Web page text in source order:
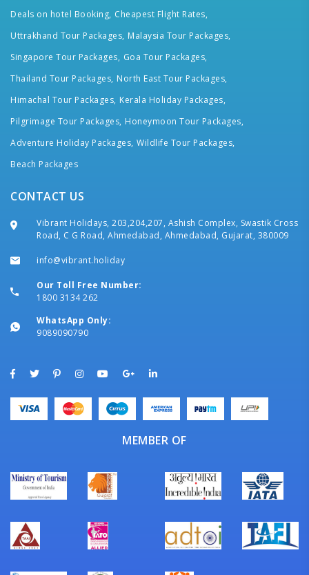
Deals on hotel Booking, Cheapest Flight Rates,
Uttrakhand Tour Packages, Malaysia Tour Packages,
Singapore Tour Packages, Goa Tour Packages,
Thailand Tour Packages, North East Tour Packages,
Himachal Tour Packages, Kerala Holiday Packages,
Pilgrimage Tour Packages, Honeymoon Tour Packages,
Adventure Holiday Packages, Wildlife Tour Packages,
Beach Packages
CONTACT US
Vibrant Holidays, 203,204,207, Ashish Complex, Swastik Cross
Road, C G Road, Ahmedabad, Ahmedabad, Gujarat, 380009
info@vibrant.holiday
Our Toll Free Number:
1800 3134 262
WhatsApp Only:
9089090790
MEMBER OF